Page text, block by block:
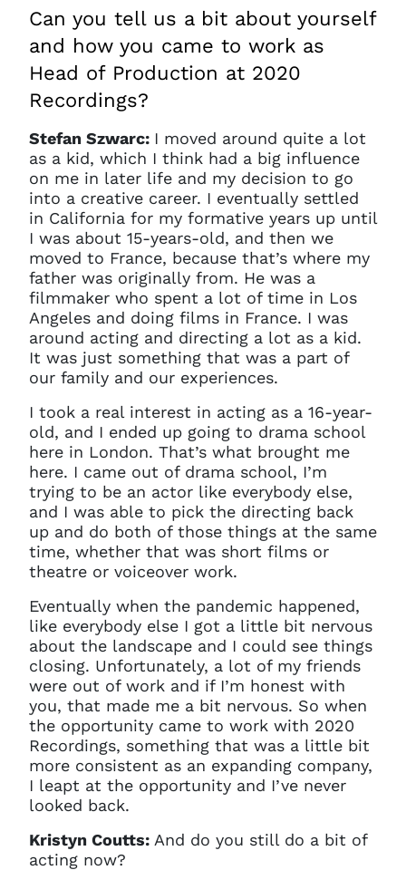
Can you tell us a bit about yourself
and how you came to work as
Head of Production at 2020
Recordings?
Stefan Szwarc: I moved around quite a lot
as a kid, which I think had a big influence
on me in later life and my decision to go
into a creative career. I eventually settled
in California for my formative years up until
I was about 15-years-old, and then we
moved to France, because that’s where my
father was originally from. He was a
filmmaker who spent a lot of time in Los
Angeles and doing films in France. I was
around acting and directing a lot as a kid.
It was just something that was a part of
our family and our experiences.
I took a real interest in acting as a 16-year-
old, and I ended up going to drama school
here in London. That’s what brought me
here. I came out of drama school, I’m
trying to be an actor like everybody else,
and I was able to pick the directing back
up and do both of those things at the same
time, whether that was short films or
theatre or voiceover work.
Eventually when the pandemic happened,
like everybody else I got a little bit nervous
about the landscape and I could see things
closing. Unfortunately, a lot of my friends
were out of work and if I’m honest with
you, that made me a bit nervous. So when
the opportunity came to work with 2020
Recordings, something that was a little bit
more consistent as an expanding company,
I leapt at the opportunity and I’ve never
looked back.
Kristyn Coutts: And do you still do a bit of
acting now?